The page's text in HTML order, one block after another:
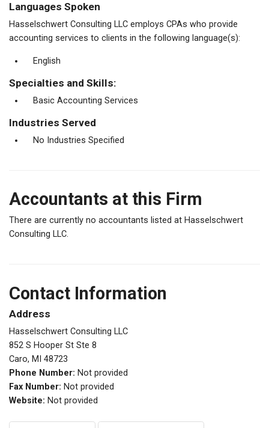
Languages Spoken
Hasselschwert Consulting LLC employs CPAs who provide
accounting services to clients in the following language(s):
English
Specialties and Skills:
Basic Accounting Services
Industries Served
No Industries Specified
Accountants at this Firm
There are currently no accountants listed at Hasselschwert
Consulting LLC.
Contact Information
Address
Hasselschwert Consulting LLC
852 S Hooper St Ste 8
Caro, MI 48723
Phone Number: Not provided
Fax Number: Not provided
Website: Not provided